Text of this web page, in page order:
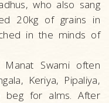
who also sang
20kg of grains in
in the minds of
Swami often
Keriya, Pipaliya,
beg for alms. After